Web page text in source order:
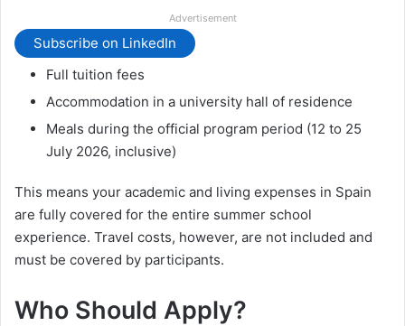
Advertisement
Subscribe on LinkedIn
Full tuition fees
Accommodation in a university hall of residence
Meals during the official program period (12 to 25
July 2026, inclusive)
This means your academic and living expenses in Spain
are fully covered for the entire summer school
experience. Travel costs, however, are not included and
must be covered by participants.
Who Should Apply?